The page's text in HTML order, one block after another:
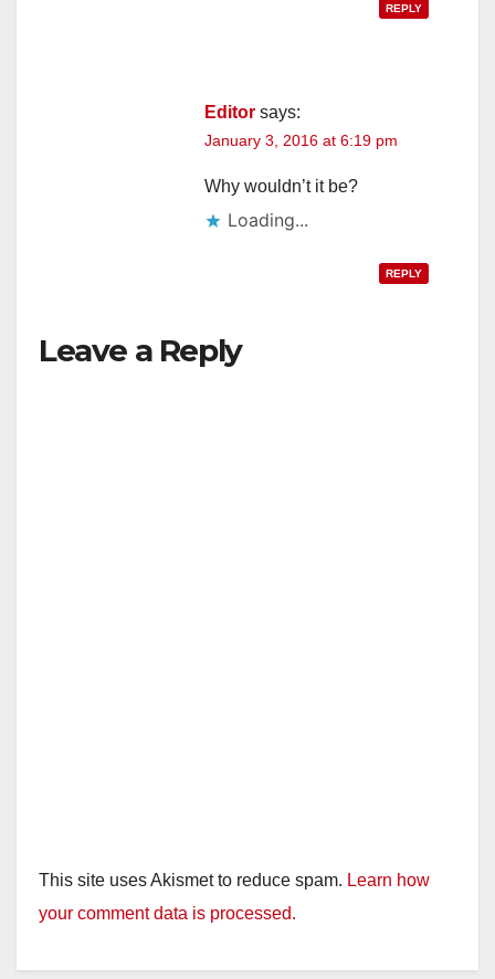
REPLY
Editor says:
January 3, 2016 at 6:19 pm
Why wouldn’t it be?
Loading...
REPLY
Leave a Reply
This site uses Akismet to reduce spam. Learn how
your comment data is processed.